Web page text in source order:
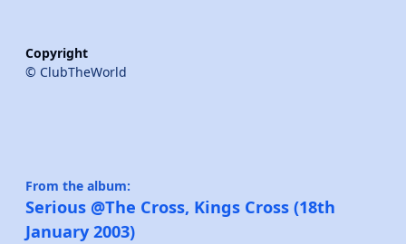
Copyright
© ClubTheWorld
From the album:
Serious @The Cross, Kings Cross (18th
January 2003)